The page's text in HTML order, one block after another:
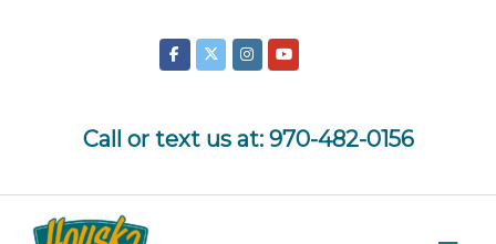
Call or text us at: 970-482-0156